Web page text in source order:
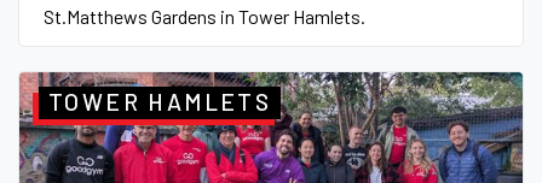
St.Matthews Gardens in Tower Hamlets.
TOWER HAMLETS